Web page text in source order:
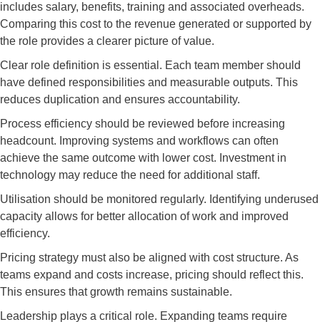
includes salary, benefits, training and associated overheads.
Comparing this cost to the revenue generated or supported by
the role provides a clearer picture of value.
Clear role definition is essential. Each team member should
have defined responsibilities and measurable outputs. This
reduces duplication and ensures accountability.
Process efficiency should be reviewed before increasing
headcount. Improving systems and workflows can often
achieve the same outcome with lower cost. Investment in
technology may reduce the need for additional staff.
Utilisation should be monitored regularly. Identifying underused
capacity allows for better allocation of work and improved
efficiency.
Pricing strategy must also be aligned with cost structure. As
teams expand and costs increase, pricing should reflect this.
This ensures that growth remains sustainable.
Leadership plays a critical role. Expanding teams require